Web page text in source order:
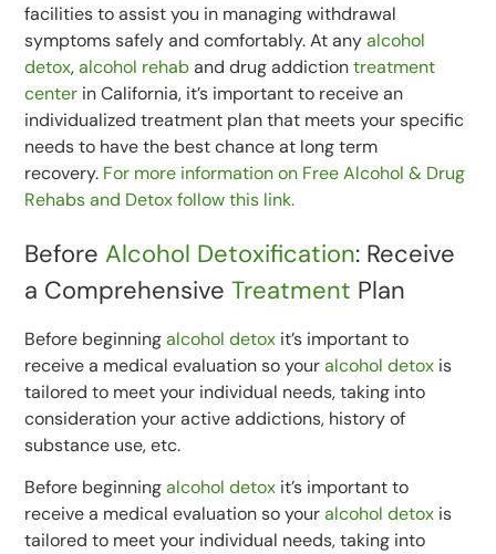
facilities to assist you in managing withdrawal
symptoms safely and comfortably. At anyalcohol
detox,alcohol rehaband drug addictiontreatment
center in California, it’s important to receive an
individualized treatment plan that meets your specific
needs to have the best chance at long term
recovery. For more information on Free Alcohol & Drug
Rehabs and Detox follow this link.
BeforeAlcohol Detoxification: Receive
a ComprehensiveTreatment Plan
Before beginningalcohol detox it’s important to
receive a medical evaluation so youralcohol detox is
tailored to meet your individual needs, taking into
consideration your active addictions, history of
substance use, etc.
Before beginningalcohol detox it’s important to
receive a medical evaluation so youralcohol detox is
tailored to meet your individual needs, taking into